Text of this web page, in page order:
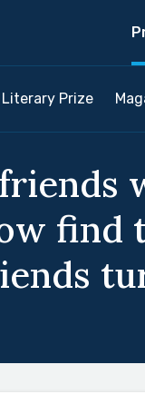
Literary Prize
find